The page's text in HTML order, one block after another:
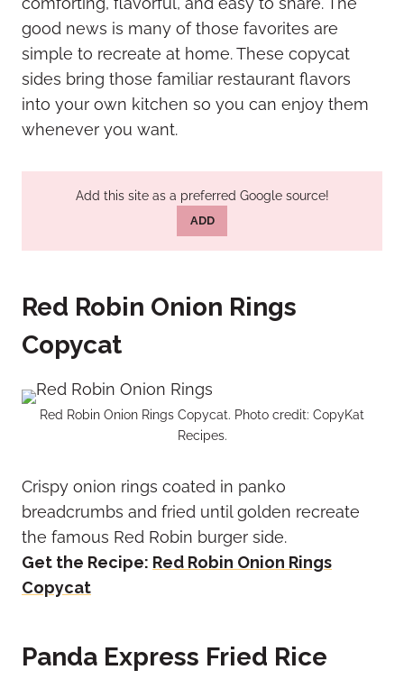
good news is many of those favorites are
simple to recreate at home. These copycat
sides bring those familiar restaurant flavors
into your own kitchen so you can enjoy them
whenever you want.
Add this site as a preferred Google source!
ADD
Red Robin Onion Rings
Copycat
Red Robin Onion Rings Copycat. Photo credit: CopyKat
Recipes.
Crispy onion rings coated in panko
breadcrumbs and fried until golden recreate
the famous Red Robin burger side.
Get the Recipe: Red Robin Onion Rings
Copycat
Panda Express Fried Rice